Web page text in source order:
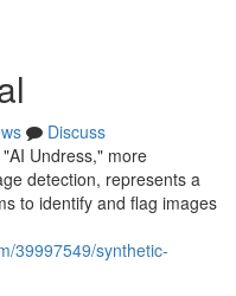
Discuss
Undress," more
detection, represents a
to identify and flag images
39997549/synthetic-